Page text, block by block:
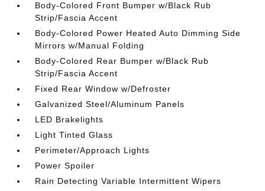
Body-Colored Front Bumper w/Black Rub
Strip/Fascia Accent
Body-Colored Power Heated Auto Dimming Side
Mirrors w/Manual Folding
Body-Colored Rear Bumper w/Black Rub
Strip/Fascia Accent
Fixed Rear Window w/Defroster
Galvanized Steel/Aluminum Panels
LED Brakelights
Light Tinted Glass
Perimeter/Approach Lights
Power Spoiler
Rain Detecting Variable Intermittent Wipers